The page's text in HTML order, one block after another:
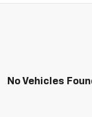
No Vehicles